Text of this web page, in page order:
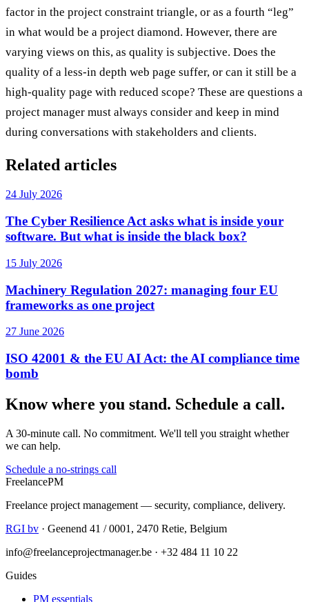
factor in the project constraint triangle, or as a fourth “leg”
in what would be a project diamond. However, there are
varying views on this, as quality is subjective. Does the
quality of a less-in depth web page suffer, or can it still be a
high-quality page with reduced scope? These are questions a
project manager must always consider and keep in mind
during conversations with stakeholders and clients.
Related articles
24 July 2026
The Cyber Resilience Act asks what is inside your
software. But what is inside the black box?
15 July 2026
Machinery Regulation 2027: managing four EU
frameworks as one project
27 June 2026
ISO 42001 & the EU AI Act: the AI compliance time
bomb
Know where you stand. Schedule a call.
A 30-minute call. No commitment. We'll tell you straight whether
we can help.
Schedule a no-strings call
FreelancePM
Freelance project management — security, compliance, delivery.
RGI bv · Geenend 41 / 0001, 2470 Retie, Belgium
info@freelanceprojectmanager.be · +32 484 11 10 22
Guides
PM essentials